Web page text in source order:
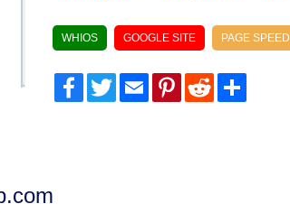
WHIOS GOOGLE SITE PAGE SPEED
Facebook
TwitterEmailPinterestReddit